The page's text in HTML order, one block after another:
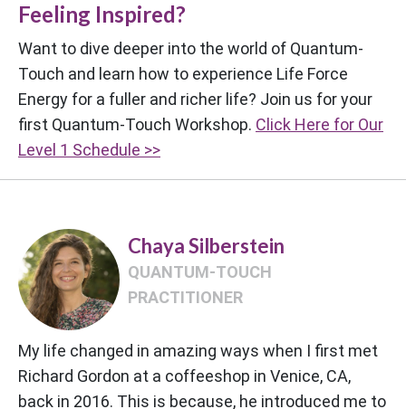
Feeling Inspired?
Want to dive deeper into the world of Quantum-
Touch and learn how to experience Life Force
Energy for a fuller and richer life? Join us for your
first Quantum-Touch Workshop. Click Here for Our
Level 1 Schedule >>
Chaya Silberstein
QUANTUM-TOUCH
PRACTITIONER
My life changed in amazing ways when I first met
Richard Gordon at a coffeeshop in Venice, CA,
back in 2016. This is because, he introduced me to